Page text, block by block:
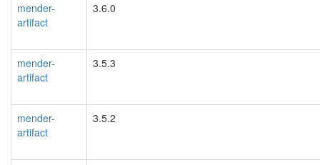
mender-
artifact
3.6.0
mender-
artifact
3.5.3
mender-
artifact
3.5.2